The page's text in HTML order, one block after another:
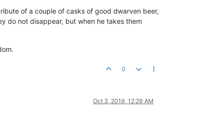
of a couple of casks of good dwarven beer,
do not disappear, but when he takes them
0
Oct 3, 2019, 12:29 AM